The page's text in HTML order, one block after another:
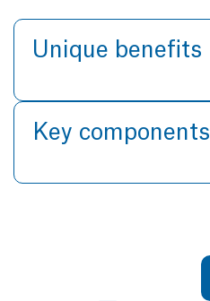
Unique benefits
Key components